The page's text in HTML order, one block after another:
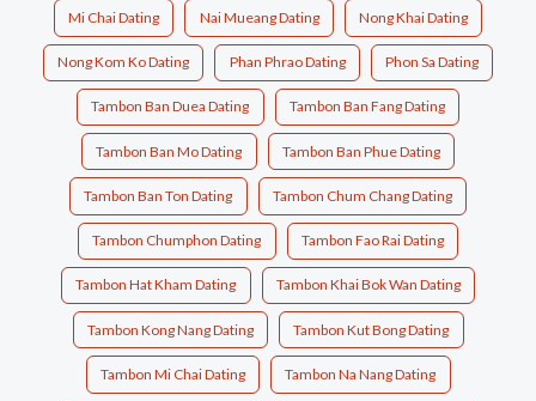
Mi Chai Dating Nai Mueang Dating Nong Khai Dating
Nong Kom Ko Dating Phan Phrao Dating Phon Sa Dating
Tambon Ban Duea Dating Tambon Ban Fang Dating
Tambon Ban Mo Dating Tambon Ban Phue Dating
Tambon Ban Ton Dating Tambon Chum Chang Dating
Tambon Chumphon Dating Tambon Fao Rai Dating
Tambon Hat Kham Dating Tambon Khai Bok Wan Dating
Tambon Kong Nang Dating Tambon Kut Bong Dating
Tambon Mi Chai Dating Tambon Na Nang Dating